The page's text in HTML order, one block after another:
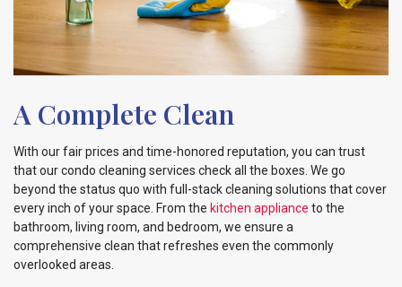
A Complete Clean
With our fair prices and time-honored reputation, you can trust
that our condo cleaning services check all the boxes. We go
beyond the status quo with full-stack cleaning solutions that cover
every inch of your space. From the kitchen appliance to the
bathroom, living room, and bedroom, we ensure a
comprehensive clean that refreshes even the commonly
overlooked areas.